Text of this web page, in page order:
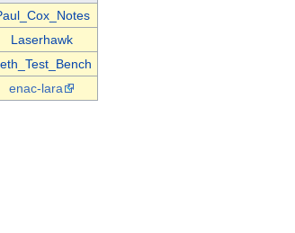
Laserhawk
enac-lara